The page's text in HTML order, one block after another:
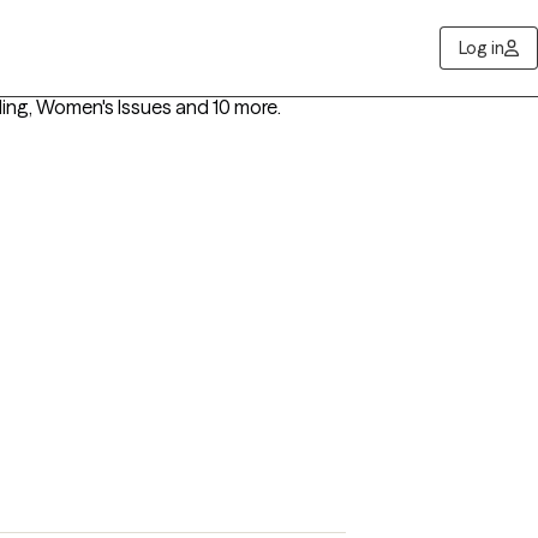
Log in
Women's Issues and 10 more.